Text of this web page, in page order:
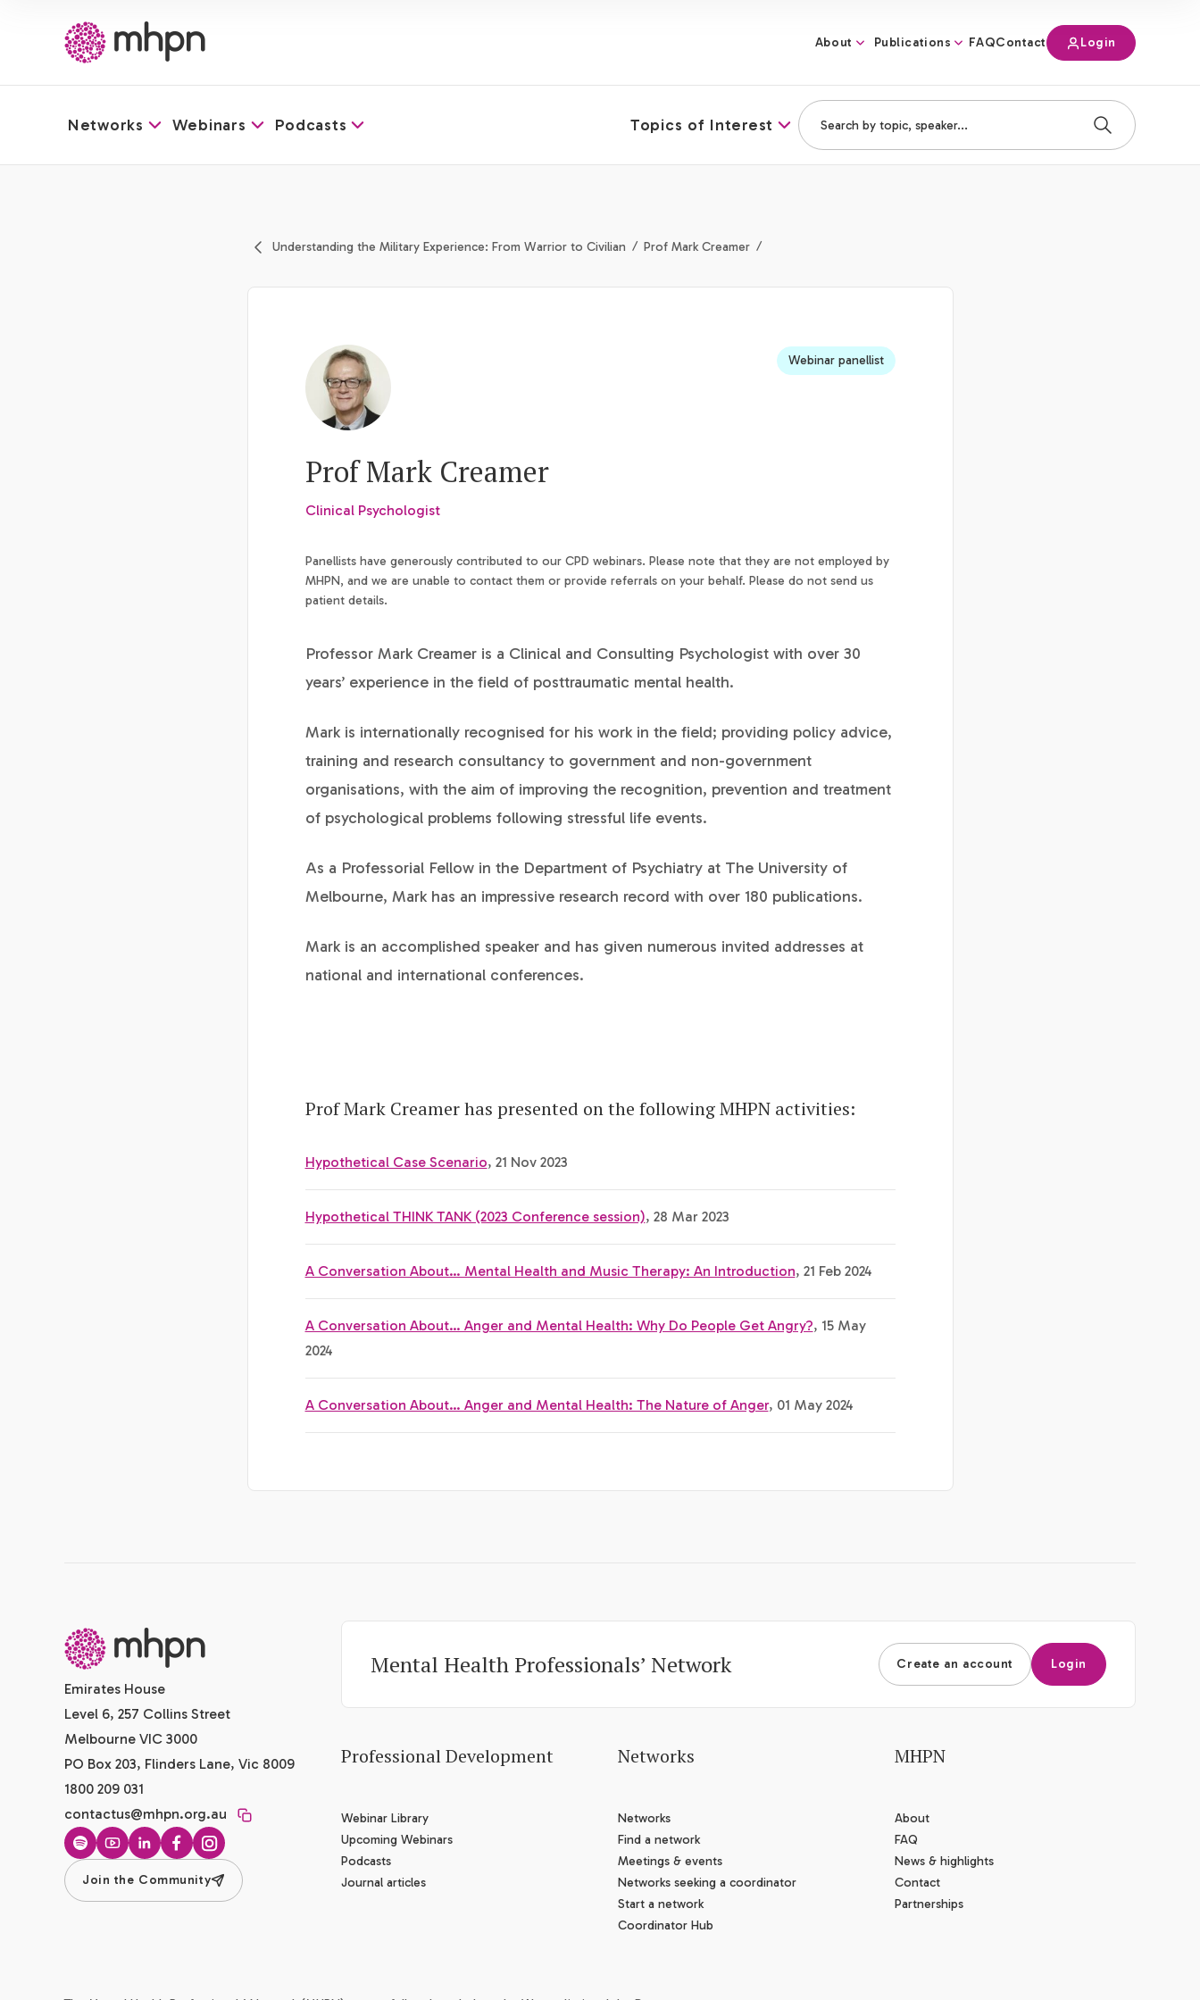
About Publications FAQContact Login
Networks Webinars Podcasts Topics of Interest
Understanding the Military Experience: From Warrior to Civilian Prof Mark Creamer
Webinar panellist
Prof Mark Creamer
Clinical Psychologist
Panellists have generously contributed to our CPD webinars. Please note that they are not employed by
MHPN, and we are unable to contact them or provide referrals on your behalf. Please do not send us
patient details.
Professor Mark Creamer is a Clinical and Consulting Psychologist with over 30
years’ experience in the field of posttraumatic mental health.
Mark is internationally recognised for his work in the field; providing policy advice,
training and research consultancy to government and non-government
organisations, with the aim of improving the recognition, prevention and treatment
of psychological problems following stressful life events.
As a Professorial Fellow in the Department of Psychiatry at The University of
Melbourne, Mark has an impressive research record with over 180 publications.
Mark is an accomplished speaker and has given numerous invited addresses at
national and international conferences.
Prof Mark Creamer has presented on the following MHPN activities:
Hypothetical Case Scenario, 21 Nov 2023
Hypothetical THINK TANK (2023 Conference session), 28 Mar 2023
A Conversation About… Mental Health and Music Therapy: An Introduction, 21 Feb 2024
A Conversation About… Anger and Mental Health: Why Do People Get Angry?, 15 May
2024
A Conversation About… Anger and Mental Health: The Nature of Anger, 01 May 2024
-
Emirates House
Level 6, 257 Collins Street
Melbourne VIC 3000
PO Box 203, Flinders Lane, Vic 8009
1800 209 031
contactus@mhpn.org.au
SpotifyYouTubeLinkedInFacebookInstagram
Join the Community
Mental Health Professionals’ Network Create an account Login
Professional Development
Webinar Library
Upcoming Webinars
Podcasts
Journal articles
Networks
Networks
Find a network
Meetings & events
Networks seeking a coordinator
Start a network
Coordinator Hub
MHPN
About
FAQ
News & highlights
Contact
Partnerships